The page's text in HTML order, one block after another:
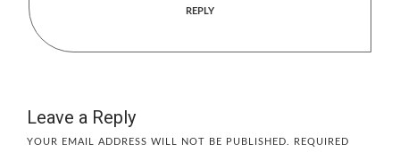
REPLY
Leave a Reply
YOUR EMAIL ADDRESS WILL NOT BE PUBLISHED.
REQUIRED